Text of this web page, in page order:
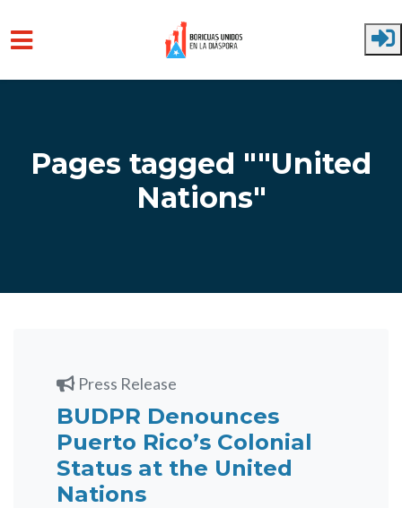
Pages tagged ""United
Nations"
Press Release
BUDPR Denounces
Puerto Rico’s Colonial
Status at the United
Nations